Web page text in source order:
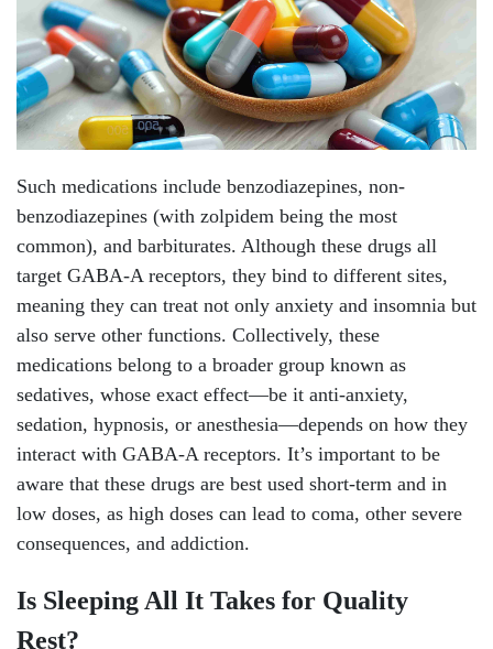
Such medications include benzodiazepines, non-
benzodiazepines (with zolpidem being the most
common), and barbiturates. Although these drugs all
target GABA-A receptors, they bind to different sites,
meaning they can treat not only anxiety and insomnia but
also serve other functions. Collectively, these
medications belong to a broader group known as
sedatives, whose exact effect—be it anti-anxiety,
sedation, hypnosis, or anesthesia—depends on how they
interact with GABA-A receptors. It’s important to be
aware that these drugs are best used short-term and in
low doses, as high doses can lead to coma, other severe
consequences, and addiction.
Is Sleeping All It Takes for Quality
Rest?